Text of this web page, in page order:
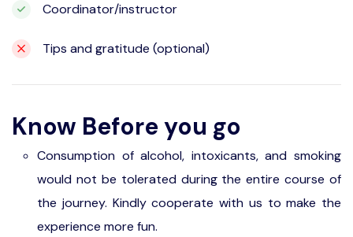
Coordinator/instructor
Tips and gratitude (optional)
Know Before you go
Consumption of alcohol, intoxicants, and smoking
would not be tolerated during the entire course of
the journey. Kindly cooperate with us to make the
experience more fun.